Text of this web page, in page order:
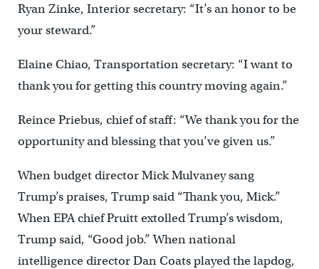
Ryan Zinke, Interior secretary: “It’s an honor to be
your steward.”
Elaine Chiao, Transportation secretary: “I want to
thank you for getting this country moving again.”
Reince Priebus, chief of staff: “We thank you for the
opportunity and blessing that you’ve given us.”
When budget director Mick Mulvaney sang
Trump’s praises, Trump said “Thank you, Mick.”
When EPA chief Pruitt extolled Trump’s wisdom,
Trump said, “Good job.” When national
intelligence director Dan Coats played the lapdog,